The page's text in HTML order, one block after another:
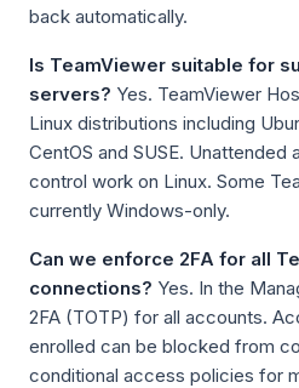
back automatically.
Is TeamViewer suitable for
servers? Yes. TeamViewer
Linux distributions including
CentOS and SUSE.
control work on Linux. Some
currently Windows-only.
Can we enforce 2FA for all
connections? Yes. In the
2FA (TOTP) for all accounts.
enrolled can be blocked from
conditional access policies for